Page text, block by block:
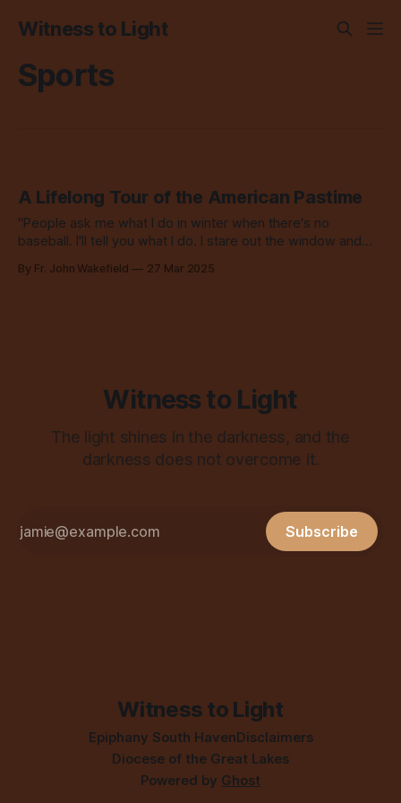
Witness to Light
Sports
A Lifelong Tour of the American Pastime
"People ask me what I do in winter when there's no
baseball. I'll tell you what I do. I stare out the window and
By Fr. John Wakefield 27 Mar 2025
Witness to Light
The light shines in the darkness, and the
darkness does not overcome it.
Subscribe
Witness to Light
Epiphany South HavenDisclaimers
Diocese of the Great Lakes
Powered by Ghost